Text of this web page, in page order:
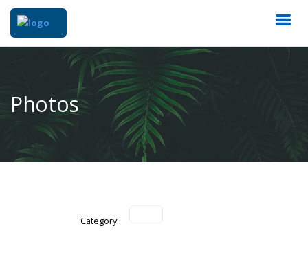
Photos
Category: